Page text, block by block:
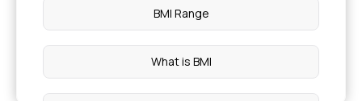
BMI Range
What is BMI